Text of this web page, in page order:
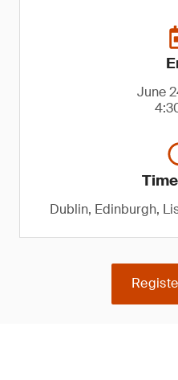
June
Dublin, Edinburgh,